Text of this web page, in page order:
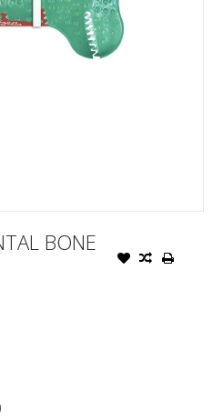
BONE